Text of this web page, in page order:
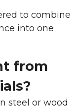
to combine
into one
from
steel or wood